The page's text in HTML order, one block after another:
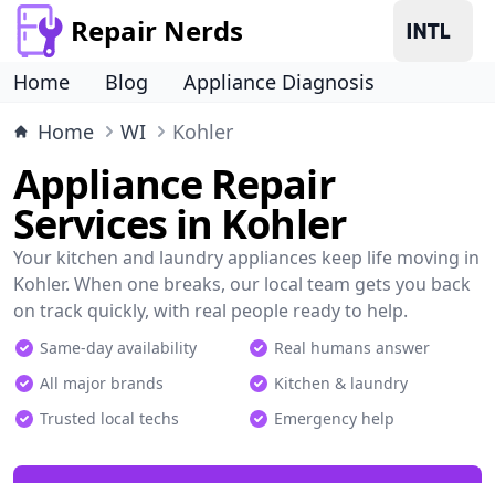
Repair Nerds
Home Blog
Appliance Diagnosis
Home
WI Kohler
Appliance Repair
Services in Kohler
Your kitchen and laundry appliances keep life moving in
Kohler. When one breaks, our local team gets you back
on track quickly, with real people ready to help.
Same-day availability
Real humans answer
All major brands
Kitchen & laundry
Trusted local techs
Emergency help